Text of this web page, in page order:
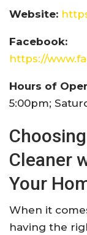
Website:
Facebook:
https://
Hours of
5:00pm;
Cleaner
Your
When it
having the